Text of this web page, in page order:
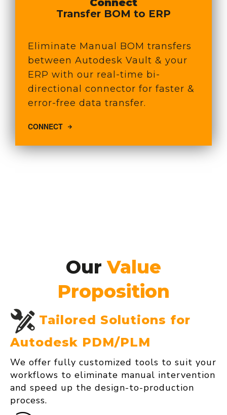
Connect
Transfer BOM to ERP
Eliminate Manual BOM transfers
between Autodesk Vault & your
ERP with our real-time bi-
directional connector for faster &
error-free data transfer.
CONNECT
OurValue
Proposition
Tailored Solutions for
Autodesk PDM/PLM
We offer fully customized tools to suit your
workflows to eliminate manual intervention
and speed up the design-to-production
process.